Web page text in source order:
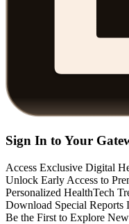
Sign In to Your
Access Exclusive Digital
Unlock Early Access to
Personalized HealthTech
Download Special Reports
Be the First to Explore